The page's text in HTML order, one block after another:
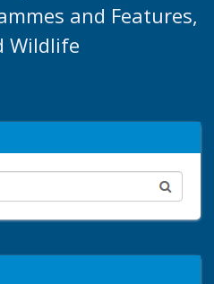
and Features,
Wildlife